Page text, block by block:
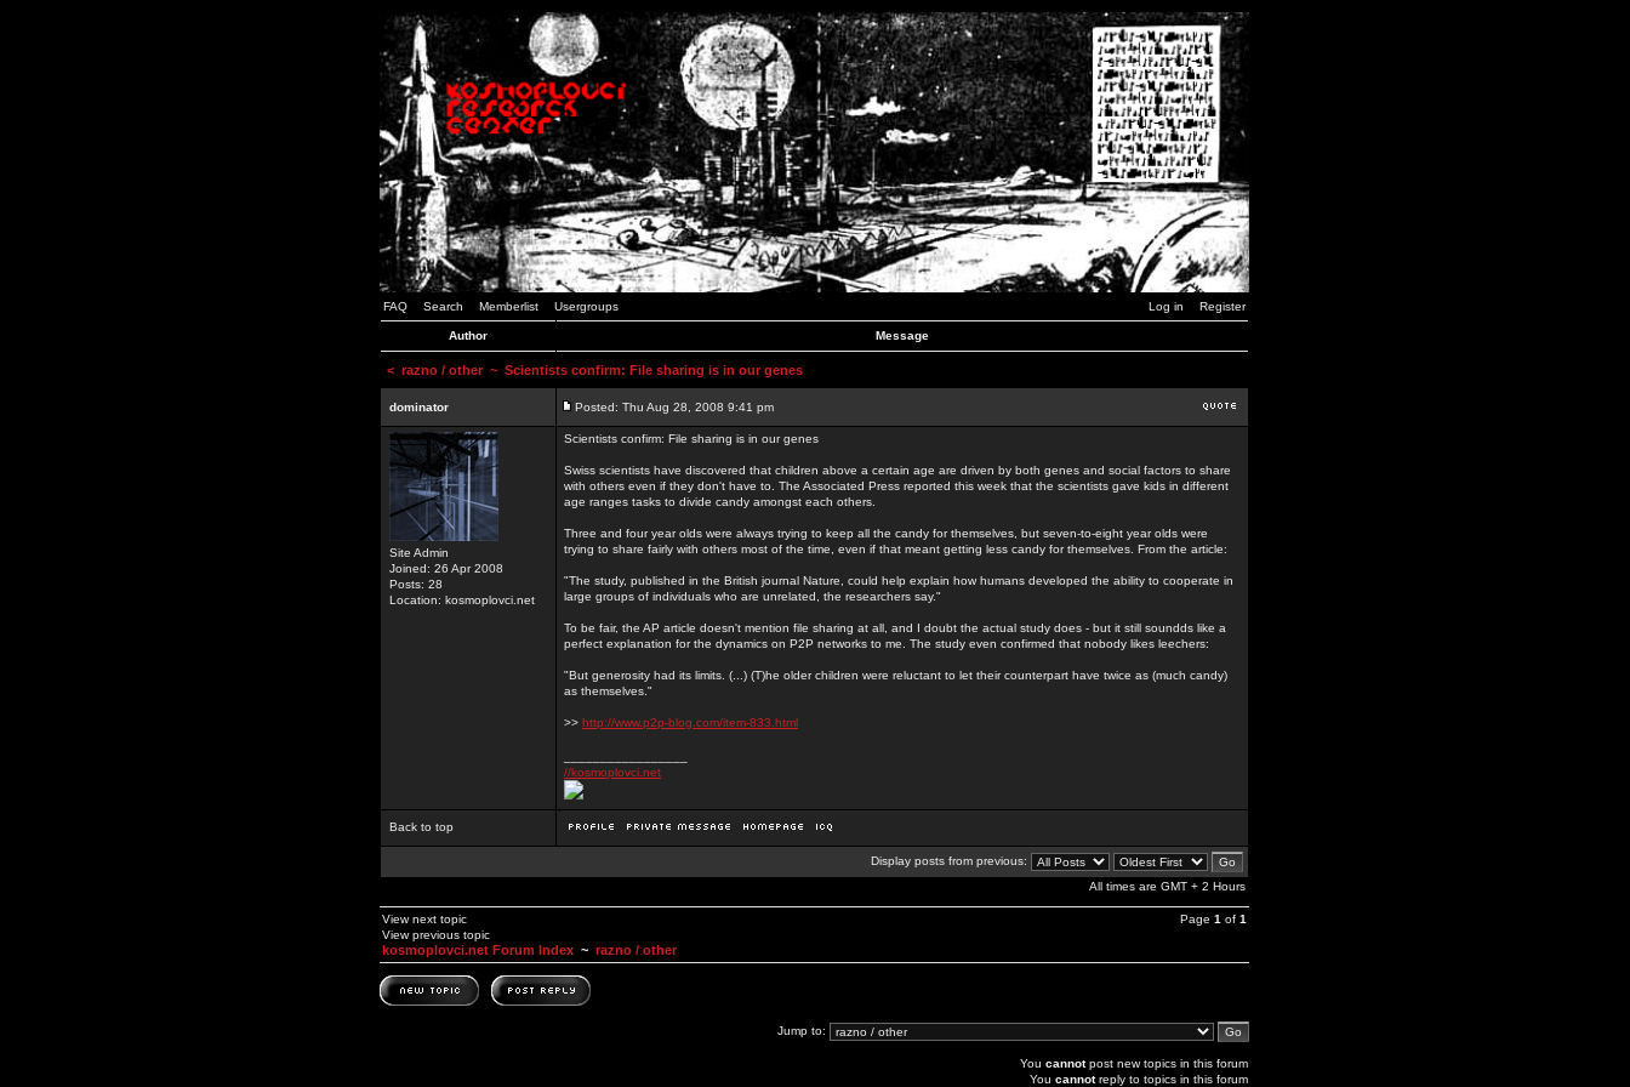
FAQ Search Memberlist Usergroups Log in Register
Author Message
< razno / other ~ Scientists confirm: File sharing is in our genes
dominator Posted: Thu Aug 28, 2008 9:41 pm
Site Admin
Joined: 26 Apr 2008
Posts: 28
Location: kosmoplovci.net
Scientists confirm: File sharing is in our genes
Swiss scientists have discovered that children above a certain age are driven by both genes and social factors to share
with others even if they don't have to. The Associated Press reported this week that the scientists gave kids in different
age ranges tasks to divide candy amongst each others.
Three and four year olds were always trying to keep all the candy for themselves, but seven-to-eight year olds were
trying to share fairly with others most of the time, even if that meant getting less candy for themselves. From the article:
"The study, published in the British journal Nature, could help explain how humans developed the ability to cooperate in
large groups of individuals who are unrelated, the researchers say."
To be fair, the AP article doesn't mention file sharing at all, and I doubt the actual study does - but it still soundds like a
perfect explanation for the dynamics on P2P networks to me. The study even confirmed that nobody likes leechers:
"But generosity had its limits. (...) (T)he older children were reluctant to let their counterpart have twice as (much candy)
as themselves."
>> http://www.p2p-blog.com/item-833.html
//kosmoplovci.net
Back to top
Display posts from previous:
All times are GMT + 2 Hours
View next topic
View previous topic
Page 1 of 1
kosmoplovci.net Forum Index ~ razno / other
Jump to:
You cannotpost new topics in this forum
You cannotreply to topics in this forum